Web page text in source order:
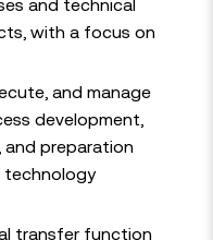
and technical
with a focus on
and manage
development,
preparation
technology
transfer function